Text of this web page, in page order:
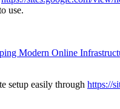
use.
Modern Online
setup easily through https://